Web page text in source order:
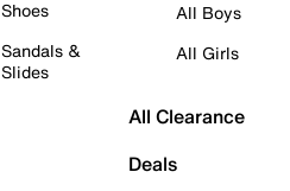
Shoes
Sandals &
Slides
All Boys
All Girls
All Clearance
Deals